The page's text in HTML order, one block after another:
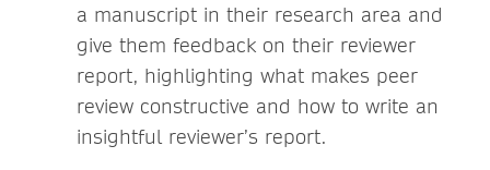
a manuscript in their research area and
give them feedback on their reviewer
report, highlighting what makes peer
review constructive and how to write an
insightful reviewer’s report.